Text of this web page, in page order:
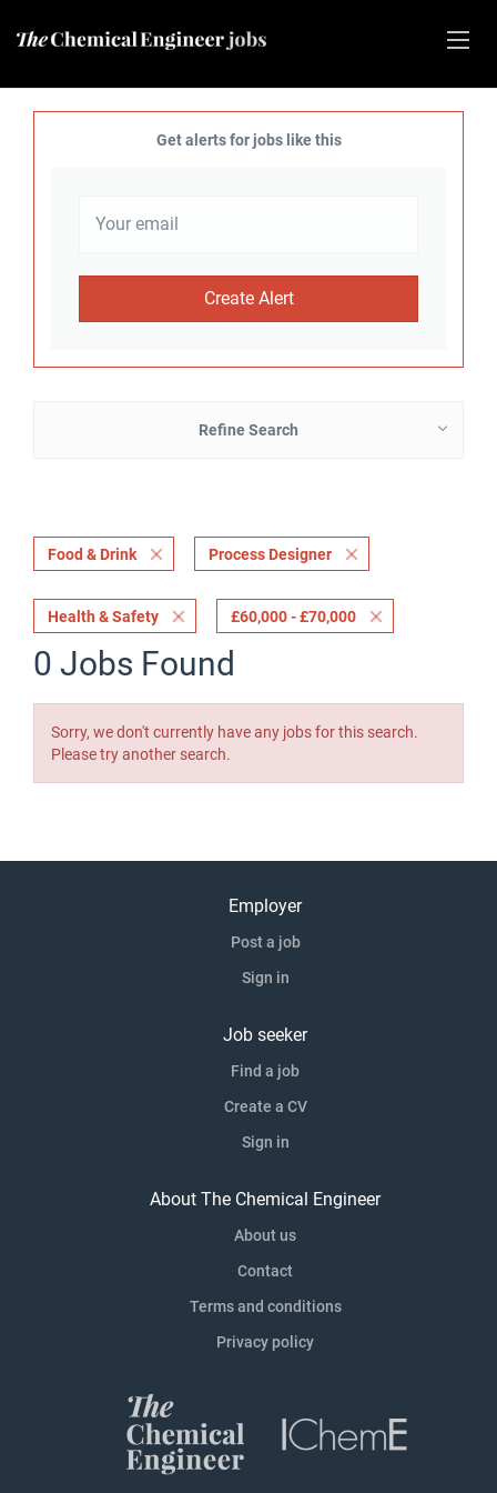
Get alerts for jobs like this
Refine Search
Food & Drink Process Designer
Health & Safety £60,000 - £70,000
0 Jobs Found
Sorry, we don't currently have any jobs for this search.
Please try another search.
Employer
Post a job
Sign in
Job seeker
Find a job
Create a CV
Sign in
About The Chemical Engineer
About us
Contact
Terms and conditions
Privacy policy